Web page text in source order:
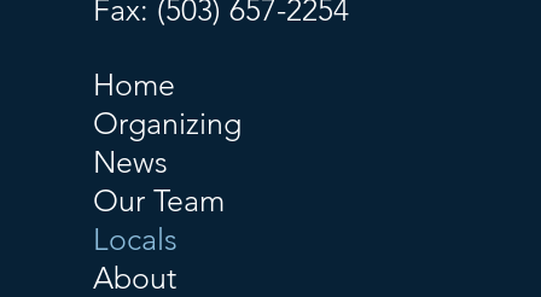
Fax: (503) 657-2254
Home
Organizing
News
Our Team
Locals
About